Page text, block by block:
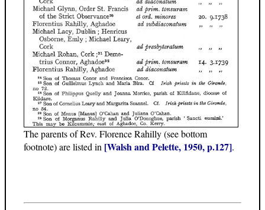
The parents of Rev. Florence Rahilly (see bottom
footnote) are listed in [Walsh and Pelette, 1950, p.127].